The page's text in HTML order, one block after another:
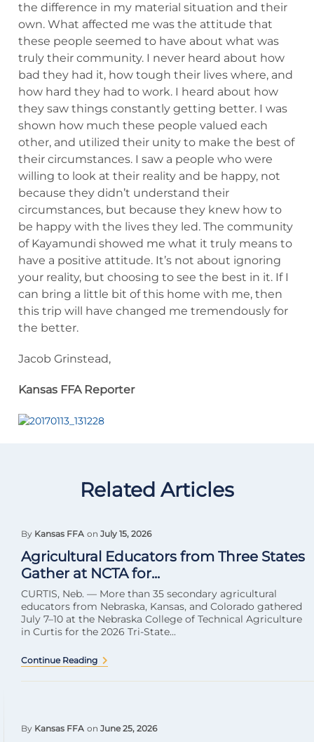
the difference in my material situation and their
own. What affected me was the attitude that
these people seemed to have about what was
truly their community. I never heard about how
bad they had it, how tough their lives where, and
how hard they had to work. I heard about how
they saw things constantly getting better. I was
shown how much these people valued each
other, and utilized their unity to make the best of
their circumstances. I saw a people who were
willing to look at their reality and be happy, not
because they didn’t understand their
circumstances, but because they knew how to
be happy with the lives they led. The community
of Kayamundi showed me what it truly means to
have a positive attitude. It’s not about ignoring
your reality, but choosing to see the best in it. If I
can bring a little bit of this home with me, then
this trip will have changed me tremendously for
the better.
Jacob Grinstead,
Kansas FFA Reporter
Related Articles
By Kansas FFA on July 15, 2026
Agricultural Educators from Three States
Gather at NCTA for...
CURTIS, Neb. — More than 35 secondary agricultural
educators from Nebraska, Kansas, and Colorado gathered
July 7–10 at the Nebraska College of Technical Agriculture
in Curtis for the 2026 Tri-State...
Continue Reading
By Kansas FFA on June 25, 2026